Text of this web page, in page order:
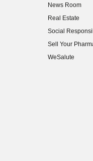
News Room
(opens in new
Real Estate
(opens in new
Social
(opens in new
Sell Your
(opens in new
WeSalute